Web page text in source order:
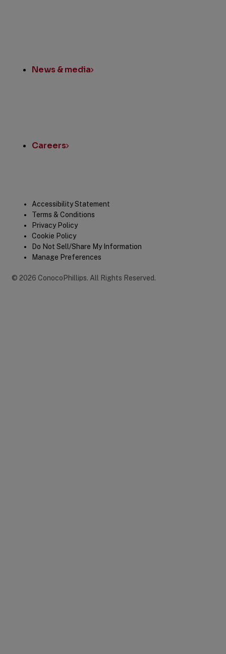
News & media
Careers
LegalAccessibility Statement
Terms & Conditions
Privacy Policy
Cookie Policy
Do Not Sell/Share My Information
Manage Preferences
© 2026 ConocoPhillips. All Rights Reserved.